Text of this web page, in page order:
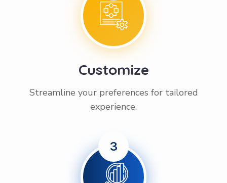
Customize
Streamline your preferences for tailored
experience.
3